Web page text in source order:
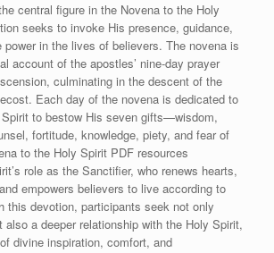
central figure in the Novena to the Holy
seeks to invoke His presence, guidance,
power in the lives of believers. The novena is
account of the apostles’ nine-day prayer
culminating in the descent of the
Each day of the novena is dedicated to
to bestow His seven gifts—wisdom,
fortitude, knowledge, piety, and fear of
to the Holy Spirit PDF resources
role as the Sanctifier, who renews hearts,
empowers believers to live according to
this devotion, participants seek not only
also a deeper relationship with the Holy Spirit,
divine inspiration, comfort, and